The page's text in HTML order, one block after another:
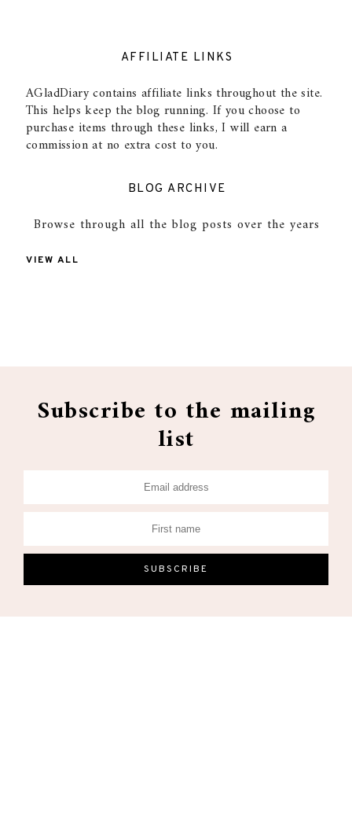
AFFILIATE LINKS
AGladDiary contains affiliate links throughout the site.
This helps keep the blog running. If you choose to
purchase items through these links, I will earn a
commission at no extra cost to you.
BLOG ARCHIVE
Browse through all the blog posts over the years
VIEW ALL
Subscribe to the mailing
list